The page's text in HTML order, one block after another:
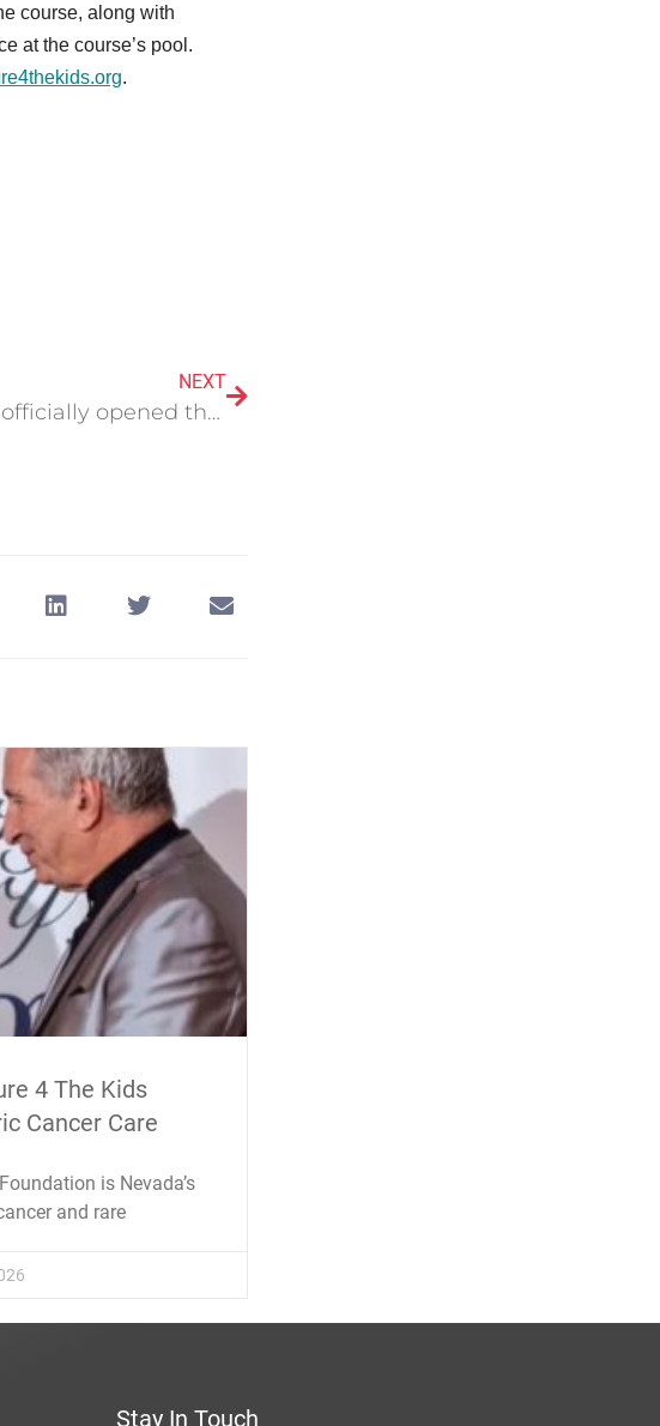
course, along with
at the course’s pool.
.
NEXT
Cure 4 The Kids Foundation has officially opened their Preventative Healthcare Center
4 The Kids
Cancer Care
is Nevada’s
and rare
Stay In Touch